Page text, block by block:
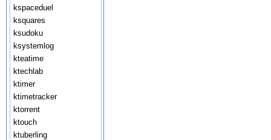
kspaceduel
ksquares
ksudoku
ksystemlog
kteatime
ktechlab
ktimer
ktimetracker
ktorrent
ktouch
ktuberling